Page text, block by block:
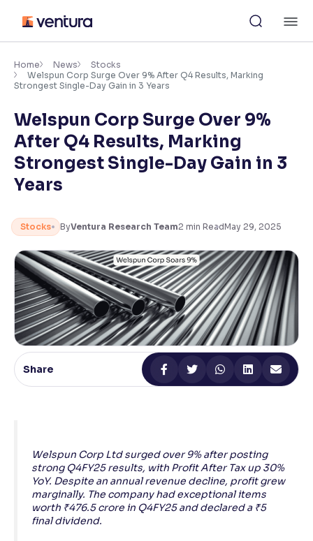
content
Accessibility Settings
Adjust font size and spacing
Font Size: 100%
Resize text for better readability
Text Spacing: 100%
Adjust text spacing for readability
Contrast
Makes easier to read text and enhances color
Reading Tools
Support tools for easier reading
Home News
Stocks
Welspun Corp Surge Over 9% After Q4 Results, Marking
Strongest Single-Day Gain in 3 Years
Welspun Corp Surge Over 9%
After Q4 Results, Marking
Strongest Single-Day Gain in 3
Years
Stocks ByVentura Research Team2 min ReadMay 29, 2025
Share
Welspun Corp Ltd surged over 9% after posting
strong Q4FY25 results, with Profit After Tax up 30%
YoY. Despite an annual revenue decline, profit grew
marginally. The company had exceptional items
worth ₹476.5 crore in Q4FY25 and declared a ₹5
final dividend.